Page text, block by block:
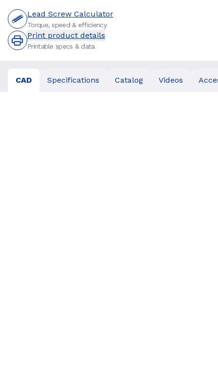
Lead Screw Calculator
Torque, speed & efficiency
Print product details
Printable specs & data
CAD Specifications Catalog Videos